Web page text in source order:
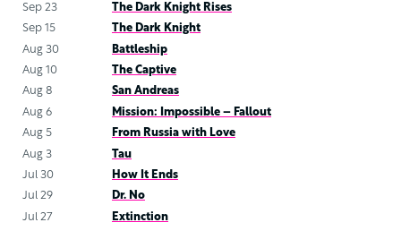
Sep 23
The Dark Knight Rises
Sep 15
The Dark Knight
Aug 30
Battleship
Aug 10
The Captive
Aug 8
San Andreas
Aug 6
Mission: Impossible – Fallout
Aug 5
From Russia with Love
Aug 3
Tau
Jul 30
How It Ends
Jul 29
Dr. No
Jul 27
Extinction